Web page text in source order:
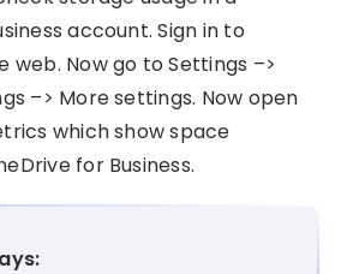
account. Sign in to
web. Now go to Settings –>
–> More settings. Now open
which show space
for Business.